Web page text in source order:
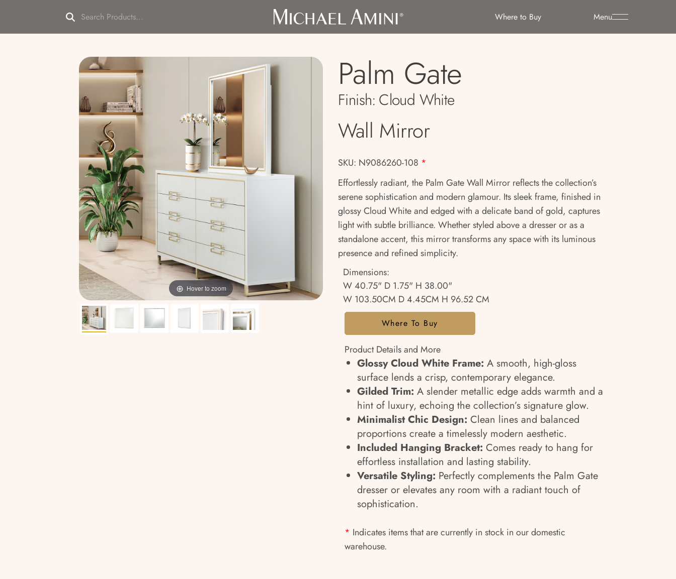
Menu
Where to Buy
Hover to zoom
Palm Gate
Finish: Cloud White
Wall Mirror
SKU: N9086260-108 *
Effortlessly radiant, the Palm Gate Wall Mirror reflects the collection’s
serene sophistication and modern glamour. Its sleek frame, finished in
glossy Cloud White and edged with a delicate band of gold, captures
light with subtle brilliance. Whether styled above a dresser or as a
standalone accent, this mirror transforms any space with its luminous
presence and refined simplicity.
Dimensions:
W 40.75" D 1.75" H 38.00"
W 103.50CM D 4.45CM H 96.52 CM
Where To Buy
Product Details and More
Glossy Cloud White Frame: A smooth, high-gloss
surface lends a crisp, contemporary elegance.
Gilded Trim: A slender metallic edge adds warmth and a
hint of luxury, echoing the collection’s signature glow.
Minimalist Chic Design: Clean lines and balanced
proportions create a timelessly modern aesthetic.
Included Hanging Bracket: Comes ready to hang for
effortless installation and lasting stability.
Versatile Styling: Perfectly complements the Palm Gate
dresser or elevates any room with a radiant touch of
sophistication.
* Indicates items that are currently in stock in our domestic
warehouse.